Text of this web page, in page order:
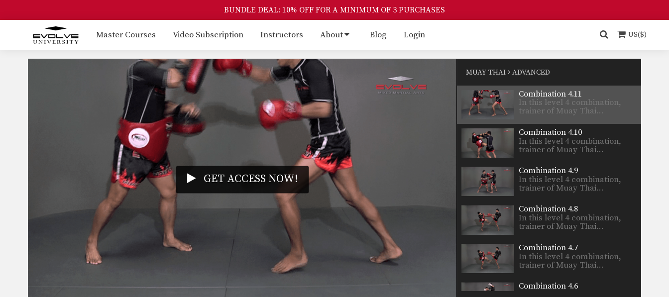
BUNDLE DEAL: 10% OFF FOR A MINIMUM OF 3 PURCHASES
Master Courses Video Subscription Instructors About Blog Login US($)
GET ACCESS NOW!
MUAY THAI ADVANCED
trainer of Muay Thai…
trainer of Muay Thai…
Combination 4.11
In this level 4 combination,
trainer of Muay Thai…
Combination 4.10
In this level 4 combination,
trainer of Muay Thai…
Combination 4.9
In this level 4 combination,
trainer of Muay Thai…
Combination 4.8
In this level 4 combination,
trainer of Muay Thai…
Combination 4.7
In this level 4 combination,
trainer of Muay Thai…
Combination 4.6